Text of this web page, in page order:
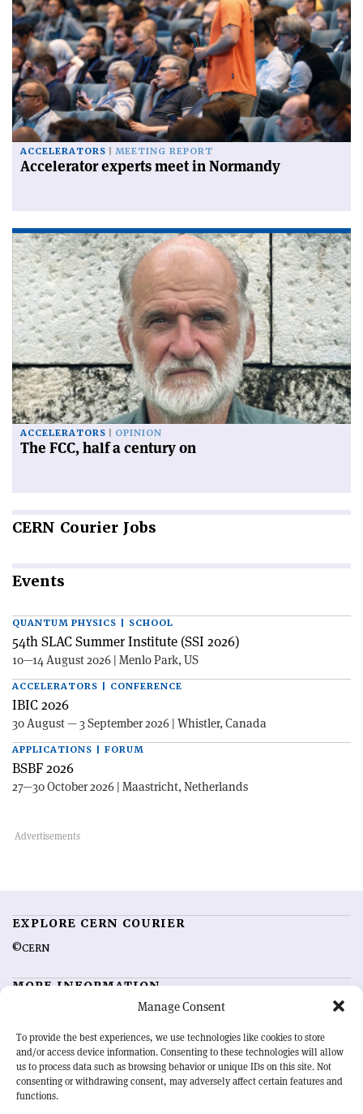
Manage Consent
To provide the best experiences, we use technologies like cookies to store
and/or access device information. Consenting to these technologies will allow
us to process data such as browsing behavior or unique IDs on this site. Not
consenting or withdrawing consent, may adversely affect certain features and
functions.
ACCELERATORS MEETING REPORT
Accelerator experts meet in Normandy
ACCELERATORS OPINION
The FCC, half a century on
CERN Courier Jobs
Events
QUANTUM PHYSICS | SCHOOL
54th SLAC Summer Institute (SSI 2026)
10—14 August 2026 | Menlo Park, US
ACCELERATORS | CONFERENCE
IBIC 2026
30 August — 3 September 2026 | Whistler, Canada
APPLICATIONS | FORUM
BSBF 2026
27—30 October 2026 | Maastricht, Netherlands
EXPLORE CERN COURIER
©CERN
MORE INFORMATION
Advertising options
Feedback
Sign up for alerting
OUR MISSION